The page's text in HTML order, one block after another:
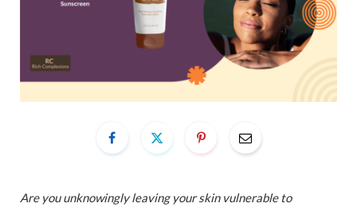
Are you unknowingly leaving your skin vulnerable to